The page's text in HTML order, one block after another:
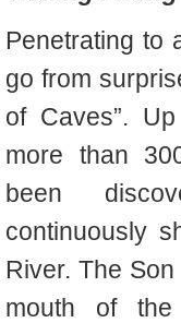
Penetrating to
go from
of Caves”.
more than
been
continuously
River. The
mouth of